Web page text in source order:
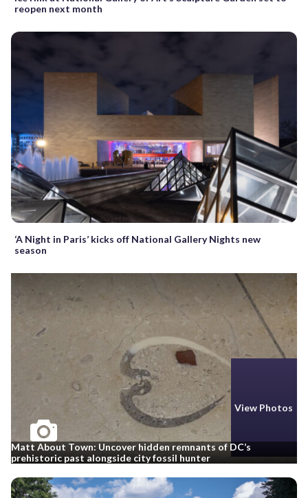
reopen next month
‘A Night in Paris’ kicks off National Gallery Nights new
season
View Photos
Matt About Town: Uncover hidden remnants of DC’s
prehistoric past alongside city fossil hunter